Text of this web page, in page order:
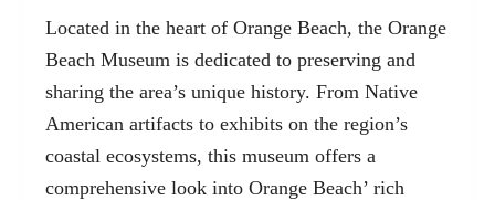
Located in the heart of Orange Beach, the Orange
Beach Museum is dedicated to preserving and
sharing the area’s unique history. From Native
American artifacts to exhibits on the region’s
coastal ecosystems, this museum offers a
comprehensive look into Orange Beach’ rich